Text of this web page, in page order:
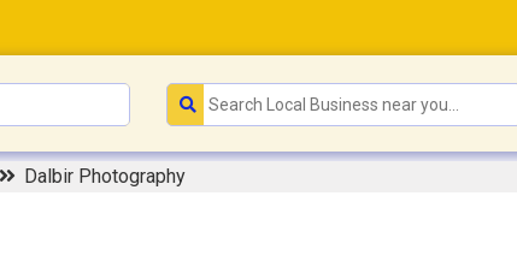
Dalbir Photography